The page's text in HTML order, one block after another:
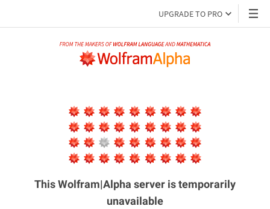
UPGRADE TO PRO
This Wolfram|Alpha server istemporarily
unavailable